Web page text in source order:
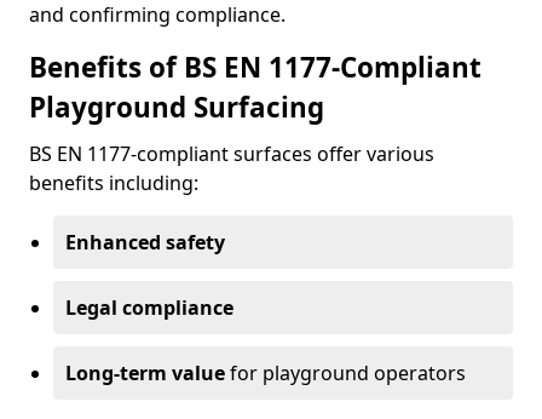
and confirming compliance.
Benefits of BS EN 1177-Compliant
Playground Surfacing
BS EN 1177-compliant surfaces offer various
benefits including:
Enhanced safety
Legal compliance
Long-term valuefor playground operators